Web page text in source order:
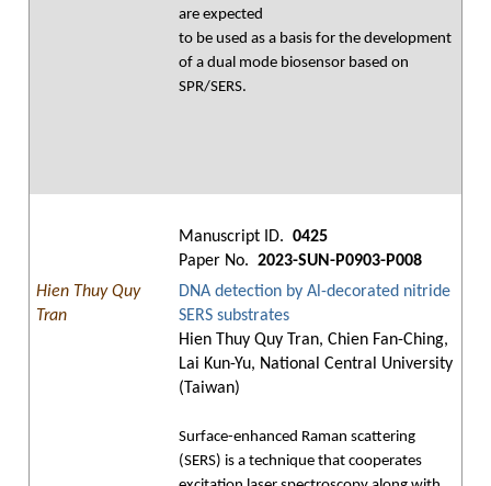
are expected
to be used as a basis for the development
of a dual mode biosensor based on
SPR/SERS.
Manuscript ID. 0425
Paper No. 2023-SUN-P0903-P008
Hien Thuy Quy
Tran
DNA detection by Al-decorated nitride
SERS substrates
Hien Thuy Quy Tran, Chien Fan-Ching,
Lai Kun-Yu, National Central University
(Taiwan)
Surface-enhanced Raman scattering
(SERS) is a technique that cooperates